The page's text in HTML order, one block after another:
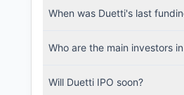
When was Duetti's last
Who are the main investors
Will Duetti IPO soon?